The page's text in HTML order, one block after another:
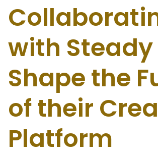
with
Shape the
of their
Platform